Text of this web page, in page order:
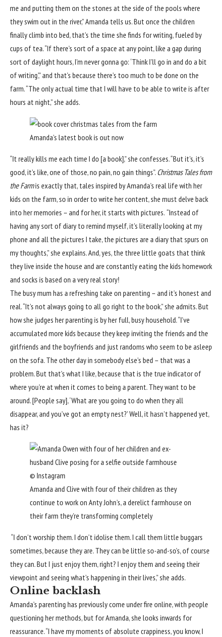
me and putting them on the stones at the side of the pools where
they swim out in the river,” Amanda tells us. But once the children
finally climb into bed, that’s the time she finds for writing, fueled by
cups of tea. “If there’s sort of a space at any point, like a gap during
sort of daylight hours, I’m never gonna go: ‘Think I’ll go in and do a bit
of writing’,” and that’s because there’s too much to be done on the
farm. “The only actual time that I will have to be able to write is after
hours at night,” she adds.
Amanda’s latest book is out now
“It really kills me each time I do [a book],” she confesses. “But it’s, it’s
good, it’s like, one of those, no pain, no gain things”. Christmas Tales from
the Farmis exactly that, tales inspired by Amanda’s real life with her
kids on the farm, so in order to write her content, she must delve back
into her memories – and for her, it starts with pictures. “Instead of
having any sort of diary to remind myself, it’s literally looking at my
phone and all the pictures I take, the pictures are a diary that spurs on
my thoughts,” she explains. And, yes, the three little goats that think
they live inside the house and are constantly eating the kids homework
and socks is based on a very real story!
The busy mum has a refreshing take on parenting – and it’s honest and
real. “It’s not always going to all go right to the book,” she admits. But
how she judges her parenting is by her full, busy household. “I’ve
accumulated more kids because they keep inviting the friends and the
girlfriends and the boyfriends and just randoms who seem to be asleep
on the sofa. The other day in somebody else’s bed – that was a
problem. But that’s what I like, because that is the true indicator of
where you’re at when it comes to being a parent. They want to be
around. [People say], ‘What are you going to do when they all
disappear, and you’ve got an empty nest?’ Well, it hasn’t happened yet,
has it?
© Instagram
Amanda and Clive with four of their children as they
continue to work on Anty John’s, a derelict farmhouse on
their farm they’re transforming completely
“I don’t worship them. I don’t idolise them. I call them little buggars
sometimes, because they are. They can be little so-and-so’s, of course
they can. But I just enjoy them, right? I enjoy them and seeing their
viewpoint and seeing what’s happening in their lives,” she adds.
Online backlash
Amanda’s parenting has previously come under fire online, with people
questioning her methods, but for Amanda, she looks inwards for
reassurance. “I have my moments of absolute crappiness, you know, I